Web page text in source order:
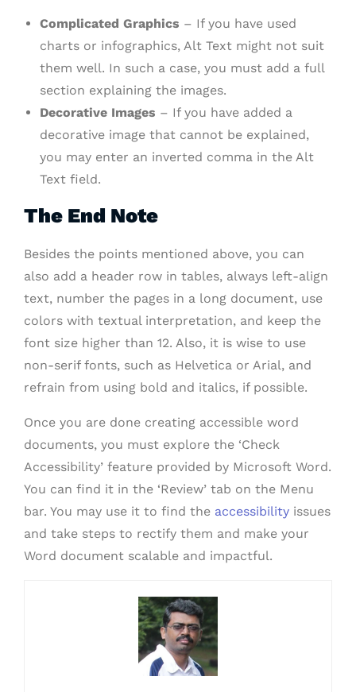
Complicated Graphics – If you have used
charts or infographics, Alt Text might not suit
them well. In such a case, you must add a full
section explaining the images.
Decorative Images – If you have added a
decorative image that cannot be explained,
you may enter an inverted comma in the Alt
Text field.
The End Note
Besides the points mentioned above, you can
also add a header row in tables, always left-align
text, number the pages in a long document, use
colors with textual interpretation, and keep the
font size higher than 12. Also, it is wise to use
non-serif fonts, such as Helvetica or Arial, and
refrain from using bold and italics, if possible.
Once you are done creating accessible word
documents, you must explore the ‘Check
Accessibility’ feature provided by Microsoft Word.
You can find it in the ‘Review’ tab on the Menu
bar. You may use it to find the accessibility issues
and take steps to rectify them and make your
Word document scalable and impactful.